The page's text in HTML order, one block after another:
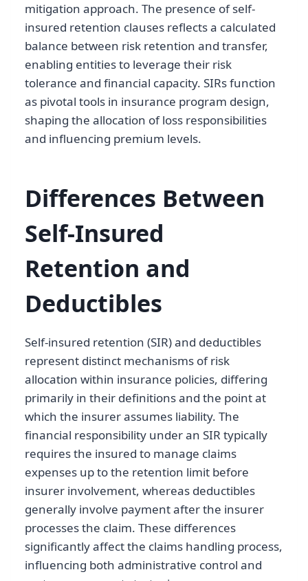
mitigation approach. The presence of self-
insured retention clauses reflects a calculated
balance between risk retention and transfer,
enabling entities to leverage their risk
tolerance and financial capacity. SIRs function
as pivotal tools in insurance program design,
shaping the allocation of loss responsibilities
and influencing premium levels.
Differences Between
Self-Insured
Retention and
Deductibles
Self-insured retention (SIR) and deductibles
represent distinct mechanisms of risk
allocation within insurance policies, differing
primarily in their definitions and the point at
which the insurer assumes liability. The
financial responsibility under an SIR typically
requires the insured to manage claims
expenses up to the retention limit before
insurer involvement, whereas deductibles
generally involve payment after the insurer
processes the claim. These differences
significantly affect the claims handling process,
influencing both administrative control and